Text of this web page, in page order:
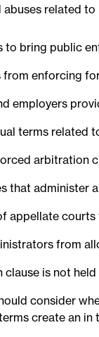
related
bring public
enforcing
employers
terms related
arbitration
that administer
appellate
from
is not
consider
create an in